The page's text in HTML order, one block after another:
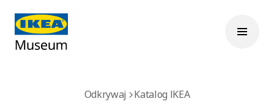
Odkrywaj Katalog IKEA